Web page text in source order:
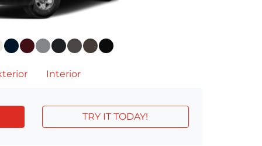
Interior
TRY IT TODAY!